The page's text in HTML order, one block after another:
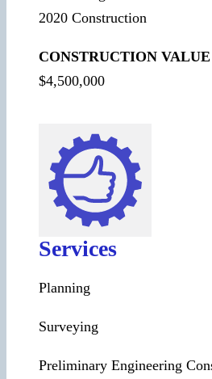
2020 Construction
CONSTRUCTION VALUE
$4,500,000
Services
Planning
Surveying
Preliminary Engineering